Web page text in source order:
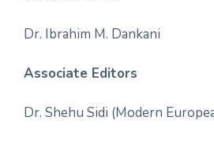
Dr. Ibrahim M. Dankani
Associate Editors
Dr. Shehu Sidi (Modern